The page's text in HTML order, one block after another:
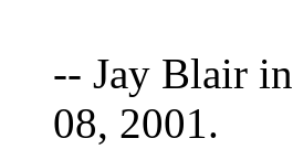
-- Jay Blair
08, 2001.